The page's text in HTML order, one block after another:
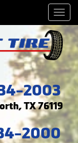
2003
TX 76119
2000